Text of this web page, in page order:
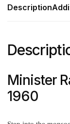
Description
Minister
1960